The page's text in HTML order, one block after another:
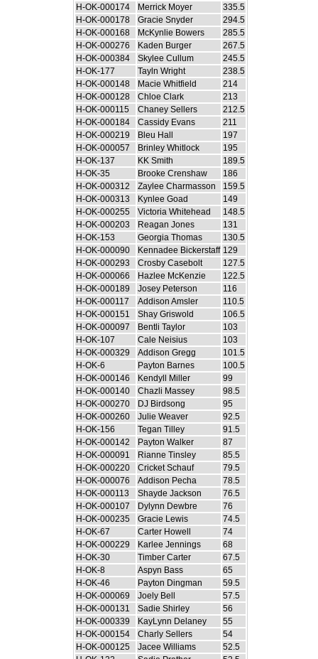
H-OK-000174
Merrick Moyer
335.5
H-OK-000178
Gracie Snyder
294.5
H-OK-000168
McKynlie Bowers
285.5
H-OK-000276
Kaden Burger
267.5
H-OK-000384
Skylee Cullum
245.5
H-OK-177
Tayln Wright
238.5
H-OK-000148
Macie Whitfield
214
H-OK-000128
Chloe Clark
213
H-OK-000115
Chaney Sellers
212.5
H-OK-000184
Cassidy Evans
211
H-OK-000219
Bleu Hall
197
H-OK-000057
Brinley Whitlock
195
H-OK-137
KK Smith
189.5
H-OK-35
Brooke Crenshaw
186
H-OK-000312
Zaylee Charmasson
159.5
H-OK-000313
Kynlee Goad
149
H-OK-000255
Victoria Whitehead
148.5
H-OK-000203
Reagan Jones
131
H-OK-153
Georgia Thomas
130.5
H-OK-000090
Kennadee Bickerstaff 129
H-OK-000293
Crosby Casebolt
127.5
H-OK-000066
Hazlee McKenzie
122.5
H-OK-000189
Josey Peterson
116
H-OK-000117
Addison Amsler
110.5
H-OK-000151
Shay Griswold
106.5
H-OK-000097
Bentli Taylor
103
H-OK-107
Cale Neisius
103
H-OK-000329
Addison Gregg
101.5
H-OK-6
Payton Barnes
100.5
H-OK-000146
Kendyll Miller
99
H-OK-000140
Chazli Massey
98.5
H-OK-000270
DJ Birdsong
95
H-OK-000260
Julie Weaver
92.5
H-OK-156
Tegan Tilley
91.5
H-OK-000142
Payton Walker
87
H-OK-000091
Rianne Tinsley
85.5
H-OK-000220
Cricket Schauf
79.5
H-OK-000076
Addison Pecha
78.5
H-OK-000113
Shayde Jackson
76.5
H-OK-000107
Dylynn Dewbre
76
H-OK-000235
Gracie Lewis
74.5
H-OK-67
Carter Howell
74
H-OK-000229
Karlee Jennings
68
H-OK-30
Timber Carter
67.5
H-OK-8
Aspyn Bass
65
H-OK-46
Payton Dingman
59.5
H-OK-000069
Joely Bell
57.5
H-OK-000131
Sadie Shirley
56
H-OK-000339
KayLynn Delaney
55
H-OK-000154
Charly Sellers
54
H-OK-000125
Jacee Williams
52.5